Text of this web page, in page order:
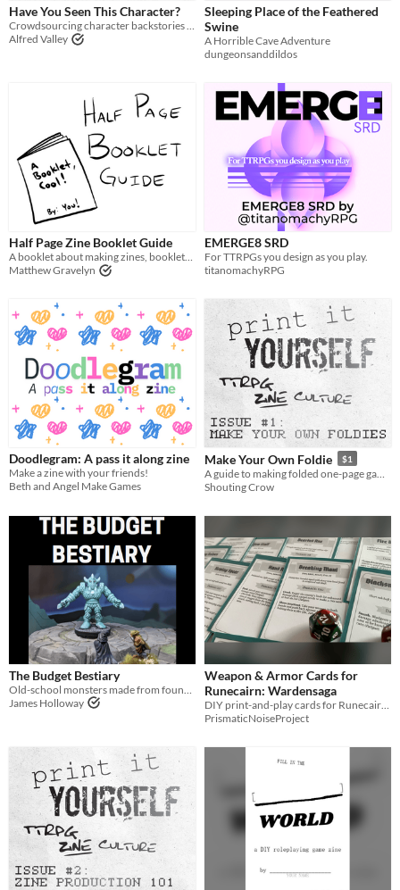
Tabletop role-playing game
Tabletop
PbtA
Dungeons & Dragons
Troika
Supplement
Gameplay
Two Player
Solo RPG
One-shot
GM-Less
Dice
diceless
journaling
Format
One-page
Print & Play
business-card
zine
Theme
Adventure
Fantasy
Horror
Role Playing
Card Game
Strategy
Survival
Educational
Sports
Action
When
Last Day
Last 7 days
Last 30 days
Have You Seen This Character?
Crowdsourcing character backstories with leaflets
Alfred Valley
Sleeping Place of the Feathered
Swine
A Horrible Cave Adventure
dungeonsanddildos
Half Page Zine Booklet Guide
A booklet about making zines, booklets, whatever
Matthew Gravelyn
EMERGE8 SRD
For TTRPGs you design as you play.
titanomachyRPG
Doodlegram: A pass it along zine
Make a zine with your friends!
Beth and Angel Make Games
Make Your Own Foldie $1
Shouting Crow
The Budget Bestiary
James Holloway
Weapon & Armor Cards for
Runecairn: Wardensaga
PrismaticNoiseProject